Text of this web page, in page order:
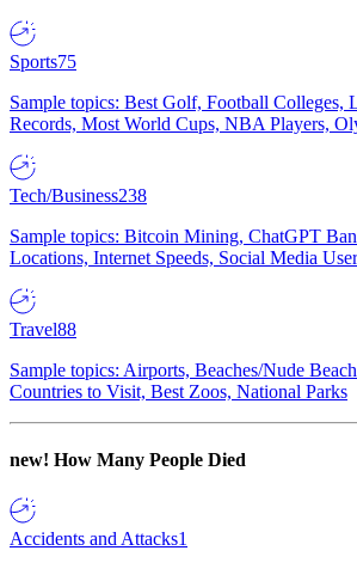
Sports75
Sample topics: Best Golf, Football Colleges,
Records, Most World Cups, NBA Players,
Tech/Business238
Sample topics: Bitcoin Mining, ChatGPT
Locations, Internet Speeds, Social Media
Travel88
Sample topics: Airports, Beaches/Nude
Countries to Visit, Best Zoos, National Parks
new! How Many People Died
Accidents and Attacks1